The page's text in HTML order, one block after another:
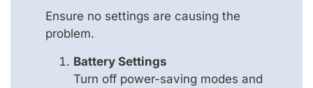
Ensure no settings are causing the
problem.
Battery Settings
Turn off power-saving modes and